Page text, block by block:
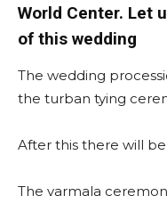
World Center. Let
of this wedding
The wedding
the turban tying
After this there will
The varmala